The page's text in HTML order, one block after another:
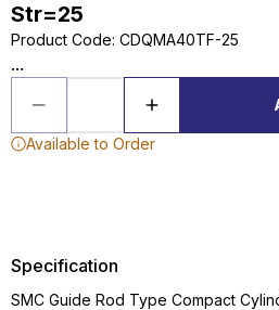
Str=25
Product Code: CDQMA40TF-25
...
Available to Order
Specification
SMC Guide Rod Type Compact